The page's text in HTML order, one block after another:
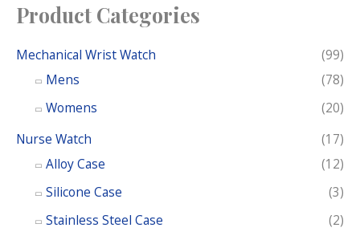
h
f
Product Categories
Mechanical Wrist Watch
(99)
Mens
(78)
Womens
(20)
Nurse Watch
(17)
Alloy Case
(12)
Silicone Case
(3)
Stainless Steel Case
(2)